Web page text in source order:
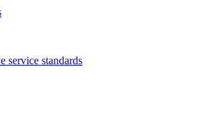
service standards